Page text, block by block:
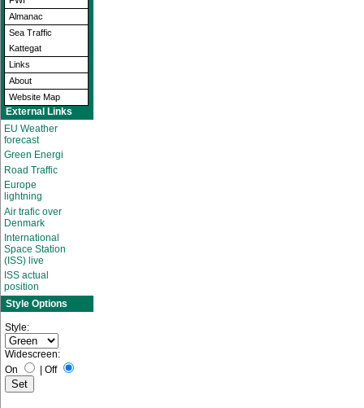
Almanac
Sea Traffic
Kattegat
Links
About
Website Map
External Links
EU Weather
forecast
Green Energi
Road Traffic
Europe
lightning
Air trafic over
Denmark
International
Space Station
(ISS) live
ISS actual
position
Style Options
Style:
Widescreen:
On
Off